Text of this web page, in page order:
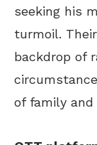
seeking his
turmoil.
backdrop of
of family and